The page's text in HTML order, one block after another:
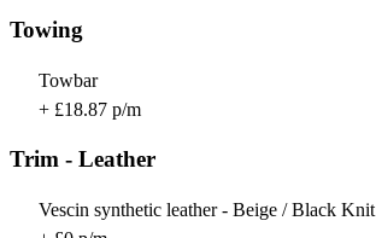
Towing
Towbar
+ £18.87 p/m
Trim - Leather
Vescin synthetic leather - Beige / Black Knit